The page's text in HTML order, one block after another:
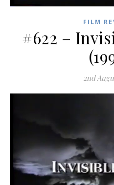
FILM
#622 –
2nd